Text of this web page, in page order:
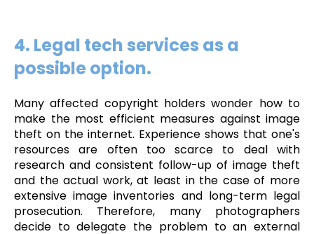
4. Legal tech services as a
possible option.
Many affected copyright holders wonder how to
make the most efficient measures against image
theft on the internet. Experience shows that one's
resources are often too scarce to deal with
research and consistent follow-up of image theft
and the actual work, at least in the case of more
extensive image inventories and long-term legal
prosecution. Therefore, many photographers
decide to delegate the problem to an external